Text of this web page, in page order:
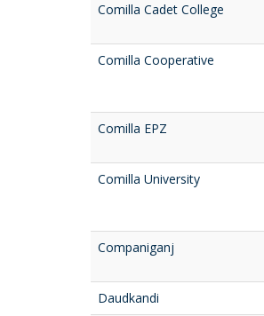
Comilla Cadet College
Comilla Cooperative
Comilla EPZ
Comilla University
Companiganj
Daudkandi